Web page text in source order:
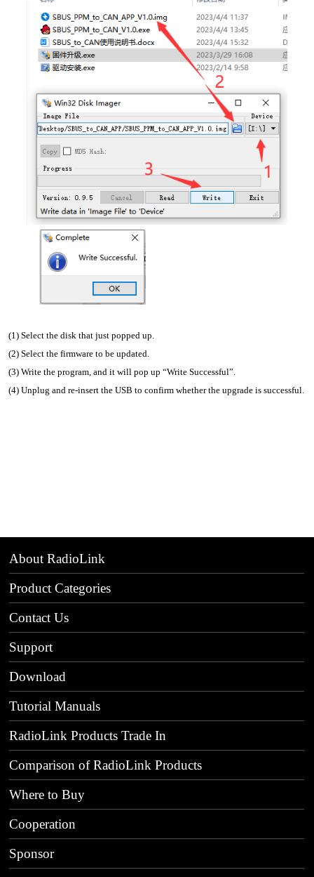
(1) Select the disk that just popped up.
(2) Select the firmware to be updated.
(3) Write the program, and it will pop up “Write Successful”.
(4) Unplug and re-insert the USB to confirm whether the upgrade is successful.
About RadioLink
Product Categories
Contact Us
Support
Download
Tutorial Manuals
RadioLink Products Trade In
Comparison of RadioLink Products
Where to Buy
Cooperation
Sponsor